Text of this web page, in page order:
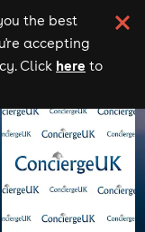
the best
accepting
Click here to